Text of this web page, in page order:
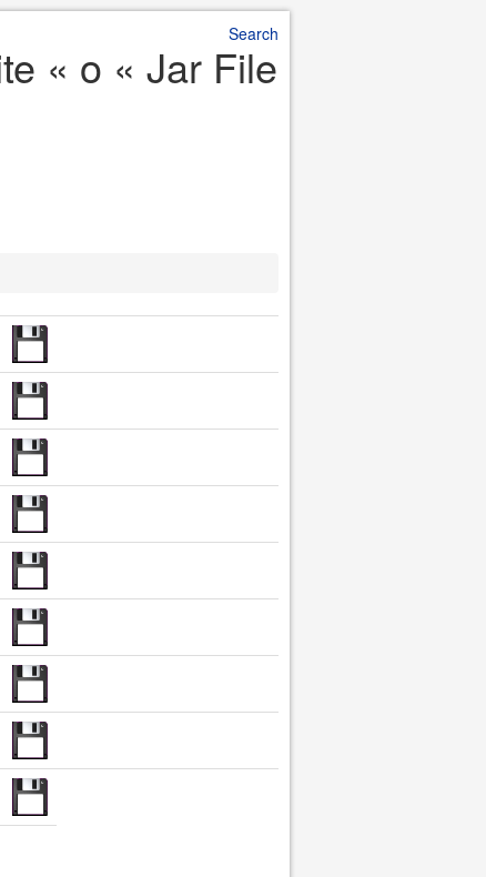
Search
« o « Jar File